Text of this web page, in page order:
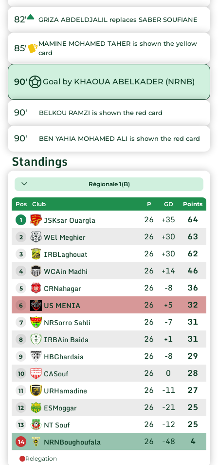
82' GRIZA ABDELDJALIL replaces SABER SOUFIANE
85'
MAMINE MOHAMED TAHER is shown the yellow
card
90' Goal by KHAOUA ABELKADER (NRNB)
90' BELKOU RAMZI is shown the red card
90' BEN YAHIA MOHAMED ALI is shown the red card
Standings
Régionale 1(B)
Pos Club P GD Points
1 JSKsar Ouargla 26 +35 64
2 WEl Meghier 26 +30 63
3 IRBLaghouat 26 +30 62
4 WCAin Madhi 26 +14 46
5 CRNahagar 26 -8 36
6 US MENIA 26 +5 32
7 NRSorro Sahli 26 -7 31
8 IRBAin Baida 26 +1 31
9 HBGhardaia 26 -8 29
10 CASouf 26 0 28
11 URHamadine 26 -11 27
12 ESMoggar 26 -21 25
13 NT Souf 26 -12 25
14 NRNBoughoufala 26 -48 4
Relegation